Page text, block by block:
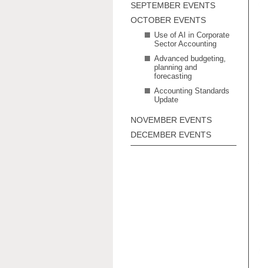
SEPTEMBER EVENTS
OCTOBER EVENTS
Use of AI in Corporate
Sector Accounting
Advanced budgeting,
planning and
forecasting
Accounting Standards
Update
NOVEMBER EVENTS
DECEMBER EVENTS